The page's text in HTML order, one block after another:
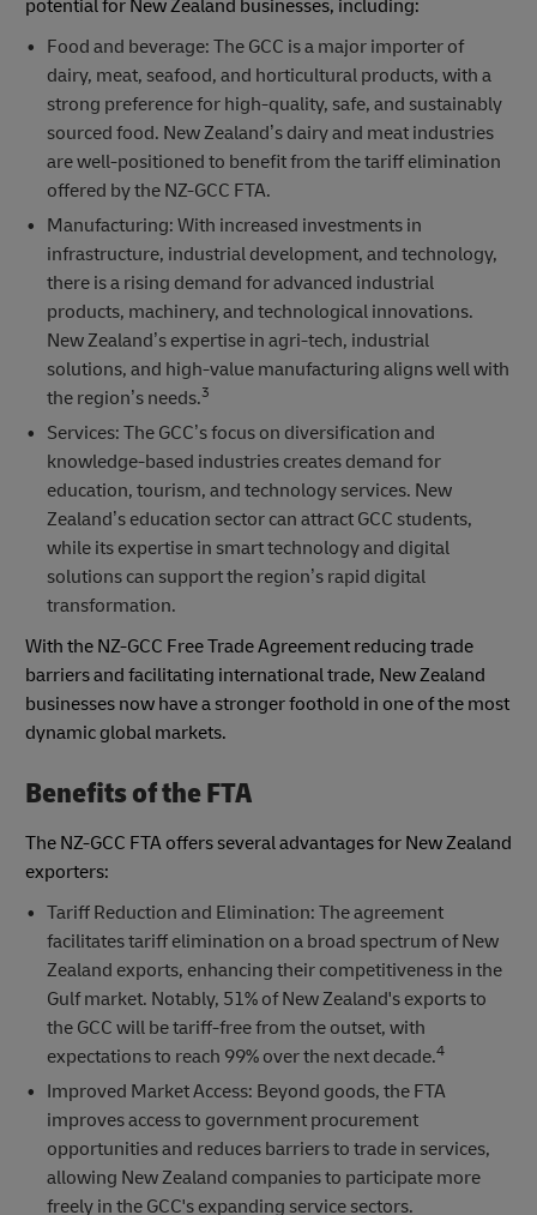
potential for New Zealand businesses, including:
Food and beverage: The GCC is a major importer of
dairy, meat, seafood, and horticultural products, with a
strong preference for high-quality, safe, and sustainably
sourced food. New Zealand’s dairy and meat industries
are well-positioned to benefit from the tariff elimination
offered by the NZ-GCC FTA.
Manufacturing: With increased investments in
infrastructure, industrial development, and technology,
there is a rising demand for advanced industrial
products, machinery, and technological innovations.
New Zealand’s expertise in agri-tech, industrial
solutions, and high-value manufacturing aligns well with
the region’s needs.3
Services: The GCC’s focus on diversification and
knowledge-based industries creates demand for
education, tourism, and technology services. New
Zealand’s education sector can attract GCC students,
while its expertise in smart technology and digital
solutions can support the region’s rapid digital
transformation.
With the NZ-GCC Free Trade Agreement reducing trade
barriers and facilitating international trade, New Zealand
businesses now have a stronger foothold in one of the most
dynamic global markets.
Benefits of the FTA
The NZ-GCC FTA offers several advantages for New Zealand
exporters:
Tariff Reduction and Elimination: The agreement
facilitates tariff elimination on a broad spectrum of New
Zealand exports, enhancing their competitiveness in the
Gulf market. Notably, 51% of New Zealand's exports to
the GCC will be tariff-free from the outset, with
expectations to reach 99% over the next decade.4
Improved Market Access: Beyond goods, the FTA
improves access to government procurement
opportunities and reduces barriers to trade in services,
allowing New Zealand companies to participate more
freely in the GCC's expanding service sectors.